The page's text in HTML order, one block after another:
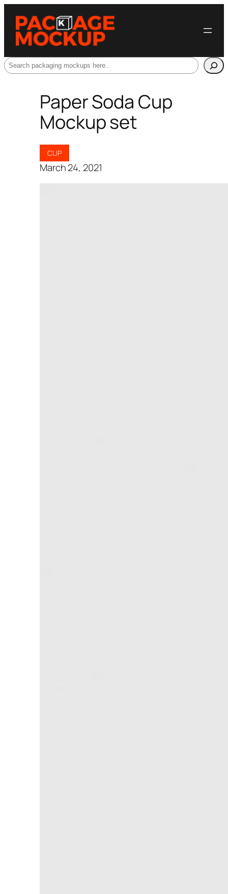
Search
Paper Soda Cup
Mockup set
CUP
March 24, 2021